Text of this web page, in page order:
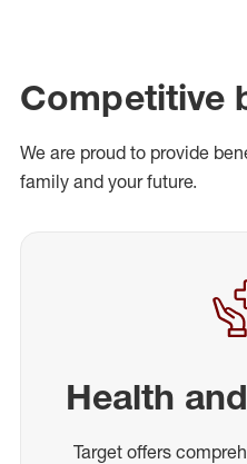
Competitive
We are proud to provide
family and your future.
Health
Target offers